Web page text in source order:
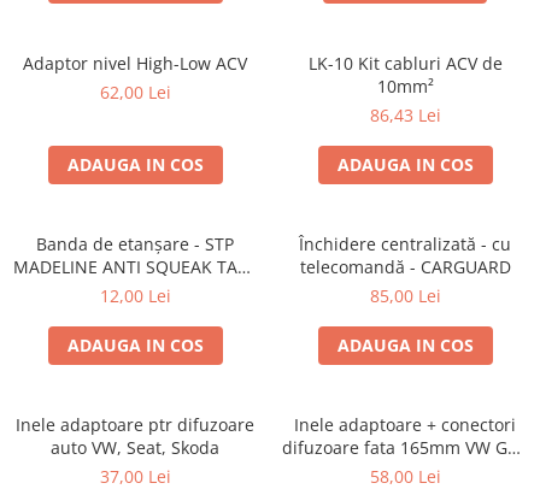
Amortizoare hayon
Accesorii auto
Stergatoare auto
Adaptor nivel High-Low ACV
62,00 Lei
ADAUGA IN COS
LK-10 Kit cabluri ACV de
10mm²
86,43 Lei
ADAUGA IN COS
Banda de etanșare - STP
MADELINE ANTI SQUEAK TAPE
- 15 x 2000mm
12,00 Lei
ADAUGA IN COS
Închidere centralizată - cu
telecomandă - CARGUARD
85,00 Lei
ADAUGA IN COS
Inele adaptoare ptr difuzoare
auto VW, Seat, Skoda
37,00 Lei
Inele adaptoare + conectori
difuzoare fata 165mm VW Golf
V, VI
58,00 Lei